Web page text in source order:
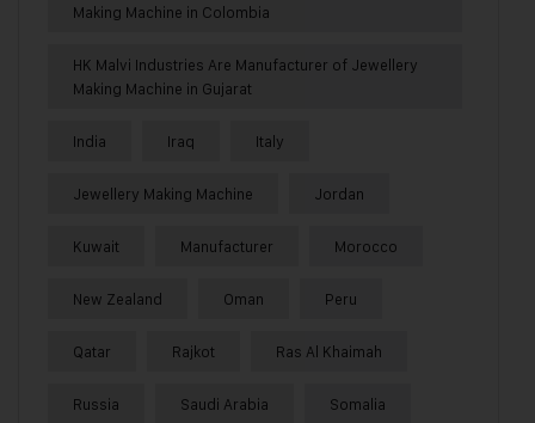
Making Machine in Colombia
HK Malvi Industries Are Manufacturer of Jewellery
Making Machine in Gujarat
India Iraq Italy
Jewellery Making Machine Jordan
Kuwait Manufacturer Morocco
New Zealand Oman Peru
Qatar Rajkot Ras Al Khaimah
Russia Saudi Arabia Somalia